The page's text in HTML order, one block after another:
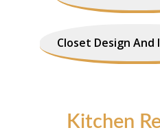
Closet Design
Kitchen